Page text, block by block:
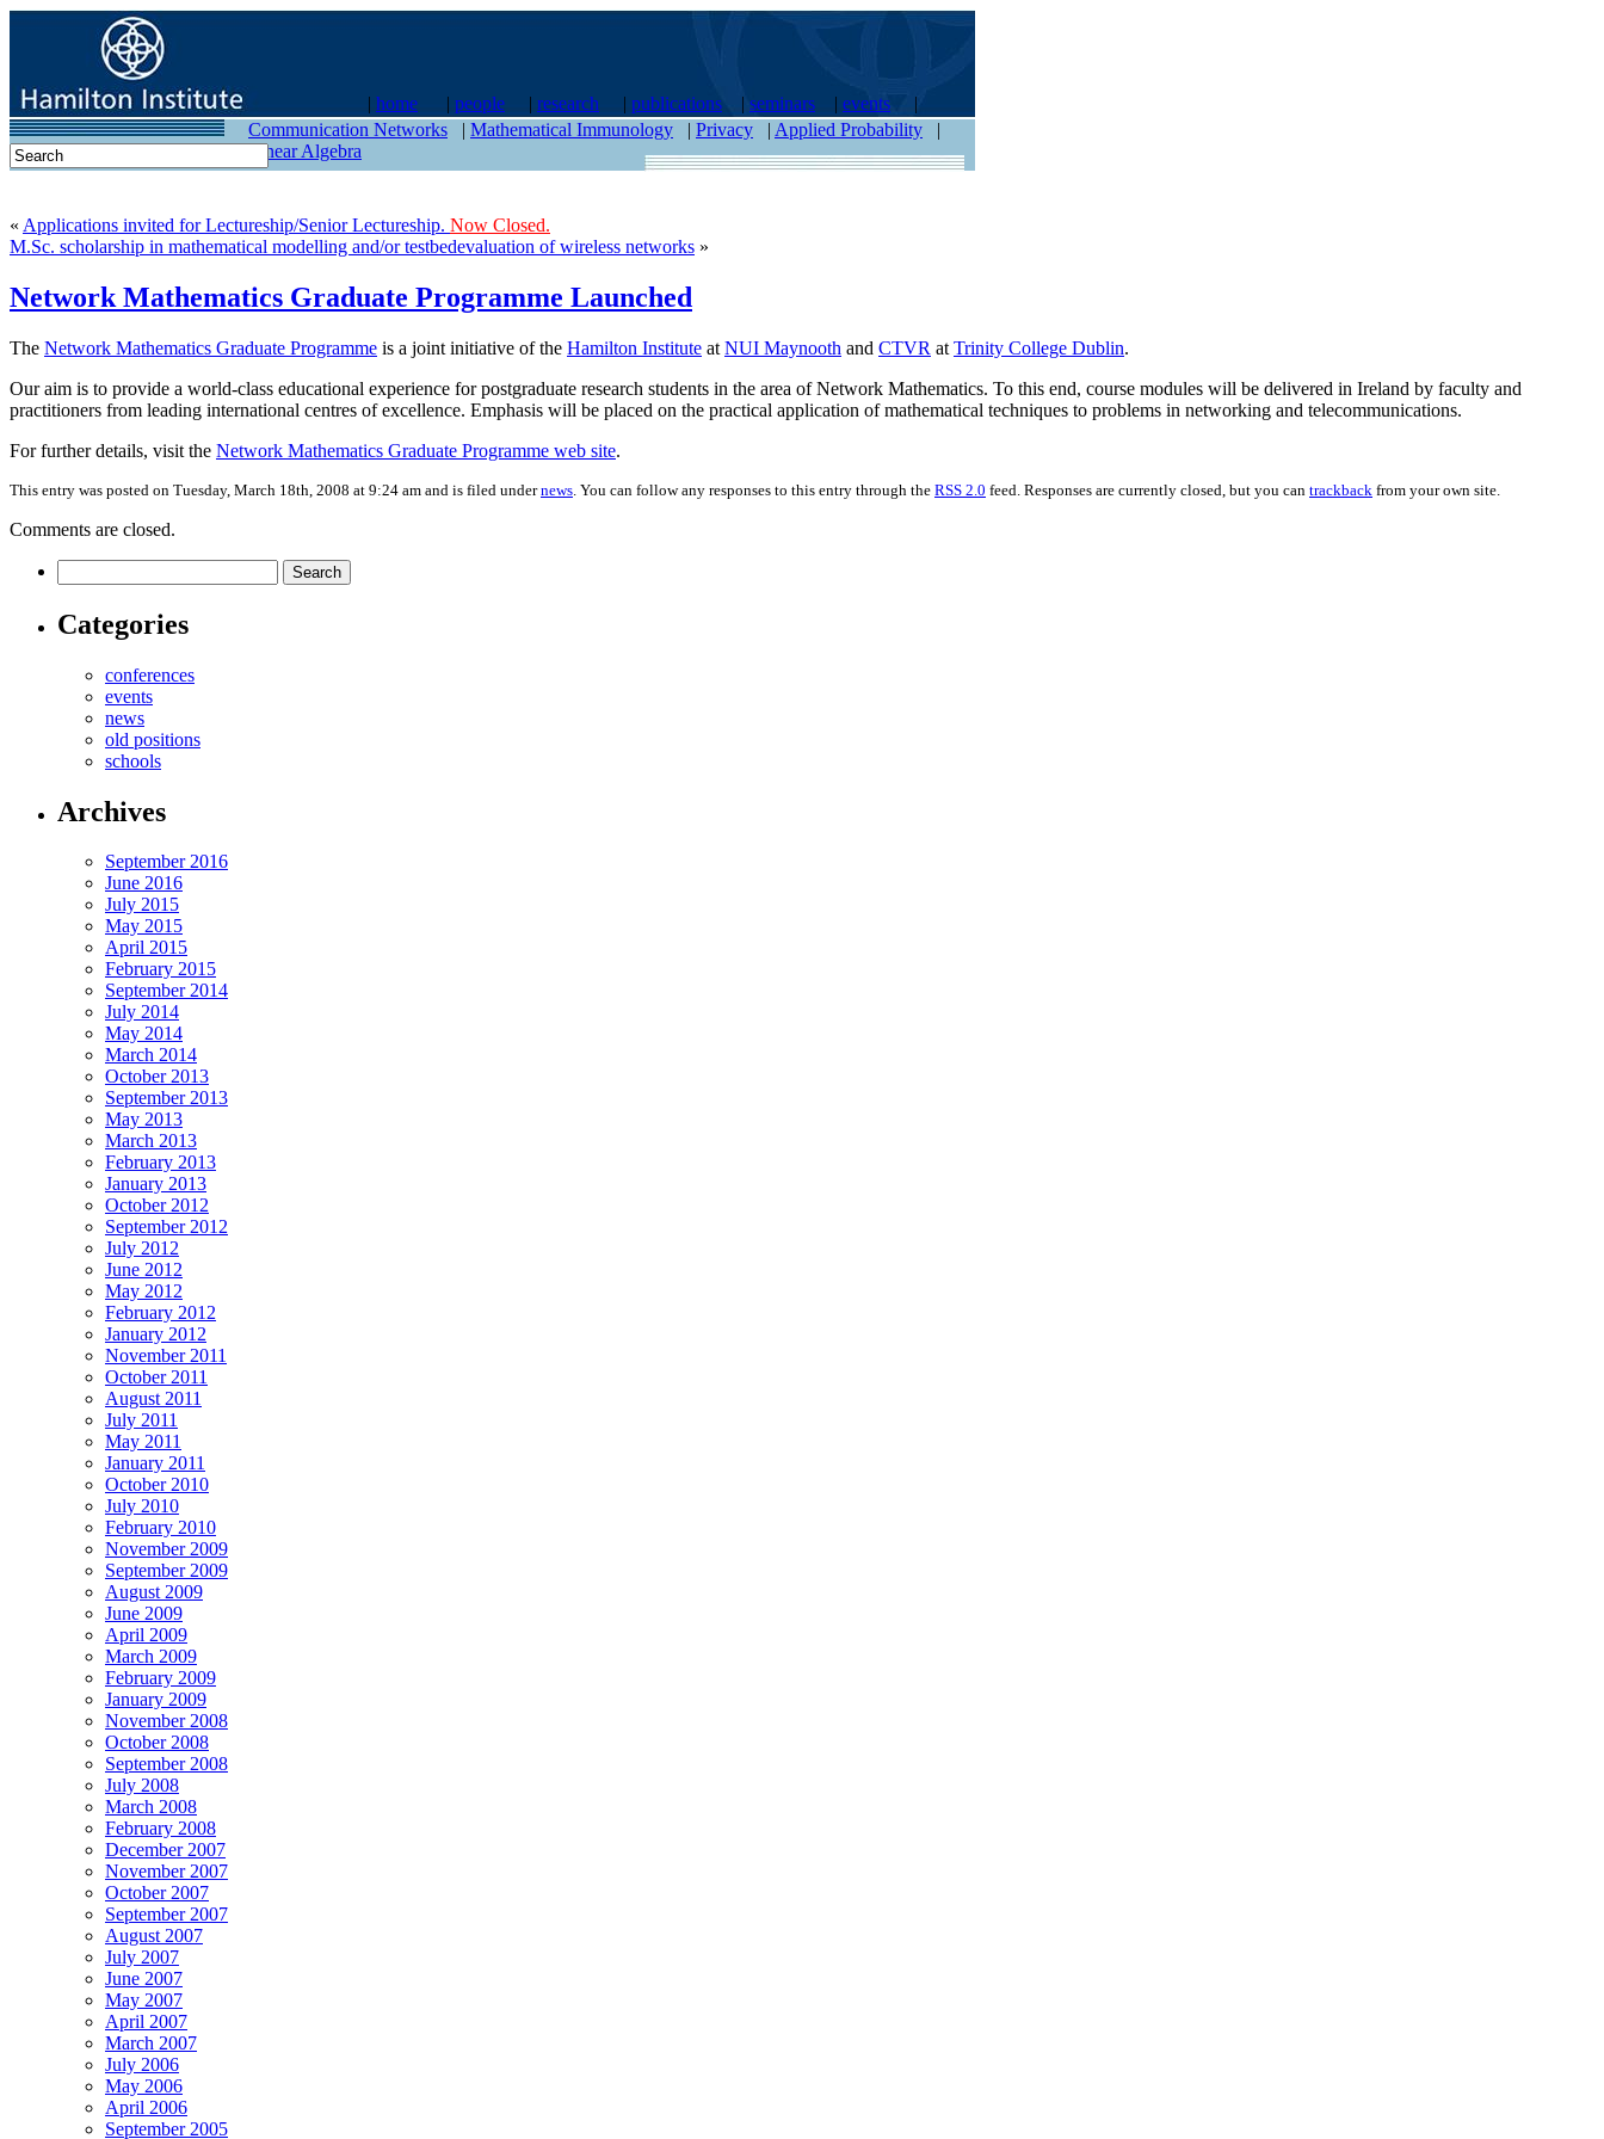
| home | people | research | publications | seminars | events |
contact
Communication Networks | Mathematical Immunology | Privacy | Applied Probability |
Linear Algebra
« Applications invited for Lectureship/Senior Lectureship. Now Closed.
M.Sc. scholarship in mathematical modelling and/or testbedevaluation of wireless networks »
Network Mathematics Graduate Programme Launched
The Network Mathematics Graduate Programme is a joint initiative of the Hamilton Institute at NUI Maynooth and CTVR at Trinity College Dublin.
Our aim is to provide a world-class educational experience for postgraduate research students in the area of Network Mathematics. To this end, course modules will be delivered in Ireland by faculty and
practitioners from leading international centres of excellence. Emphasis will be placed on the practical application of mathematical techniques to problems in networking and telecommunications.
For further details, visit the Network Mathematics Graduate Programme web site.
This entry was posted on Tuesday, March 18th, 2008 at 9:24 am and is filed undernews . You can follow any responses to this entry through the RSS 2.0 feed. Responses are currently closed, but you can trackback from your own site.
Comments are closed.
Categories
conferences
events
news
old positions
schools
Archives
September 2016
June 2016
July 2015
May 2015
April 2015
February 2015
September 2014
July 2014
May 2014
March 2014
October 2013
September 2013
May 2013
March 2013
February 2013
January 2013
October 2012
September 2012
July 2012
June 2012
May 2012
February 2012
January 2012
November 2011
October 2011
August 2011
July 2011
May 2011
January 2011
October 2010
July 2010
February 2010
November 2009
September 2009
August 2009
June 2009
April 2009
March 2009
February 2009
January 2009
November 2008
October 2008
September 2008
July 2008
March 2008
February 2008
December 2007
November 2007
October 2007
September 2007
August 2007
July 2007
June 2007
May 2007
April 2007
March 2007
July 2006
May 2006
April 2006
September 2005